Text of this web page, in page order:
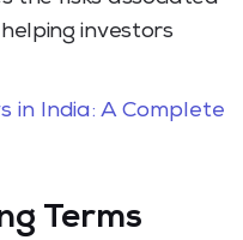
investors
in India: A Complete
Terms